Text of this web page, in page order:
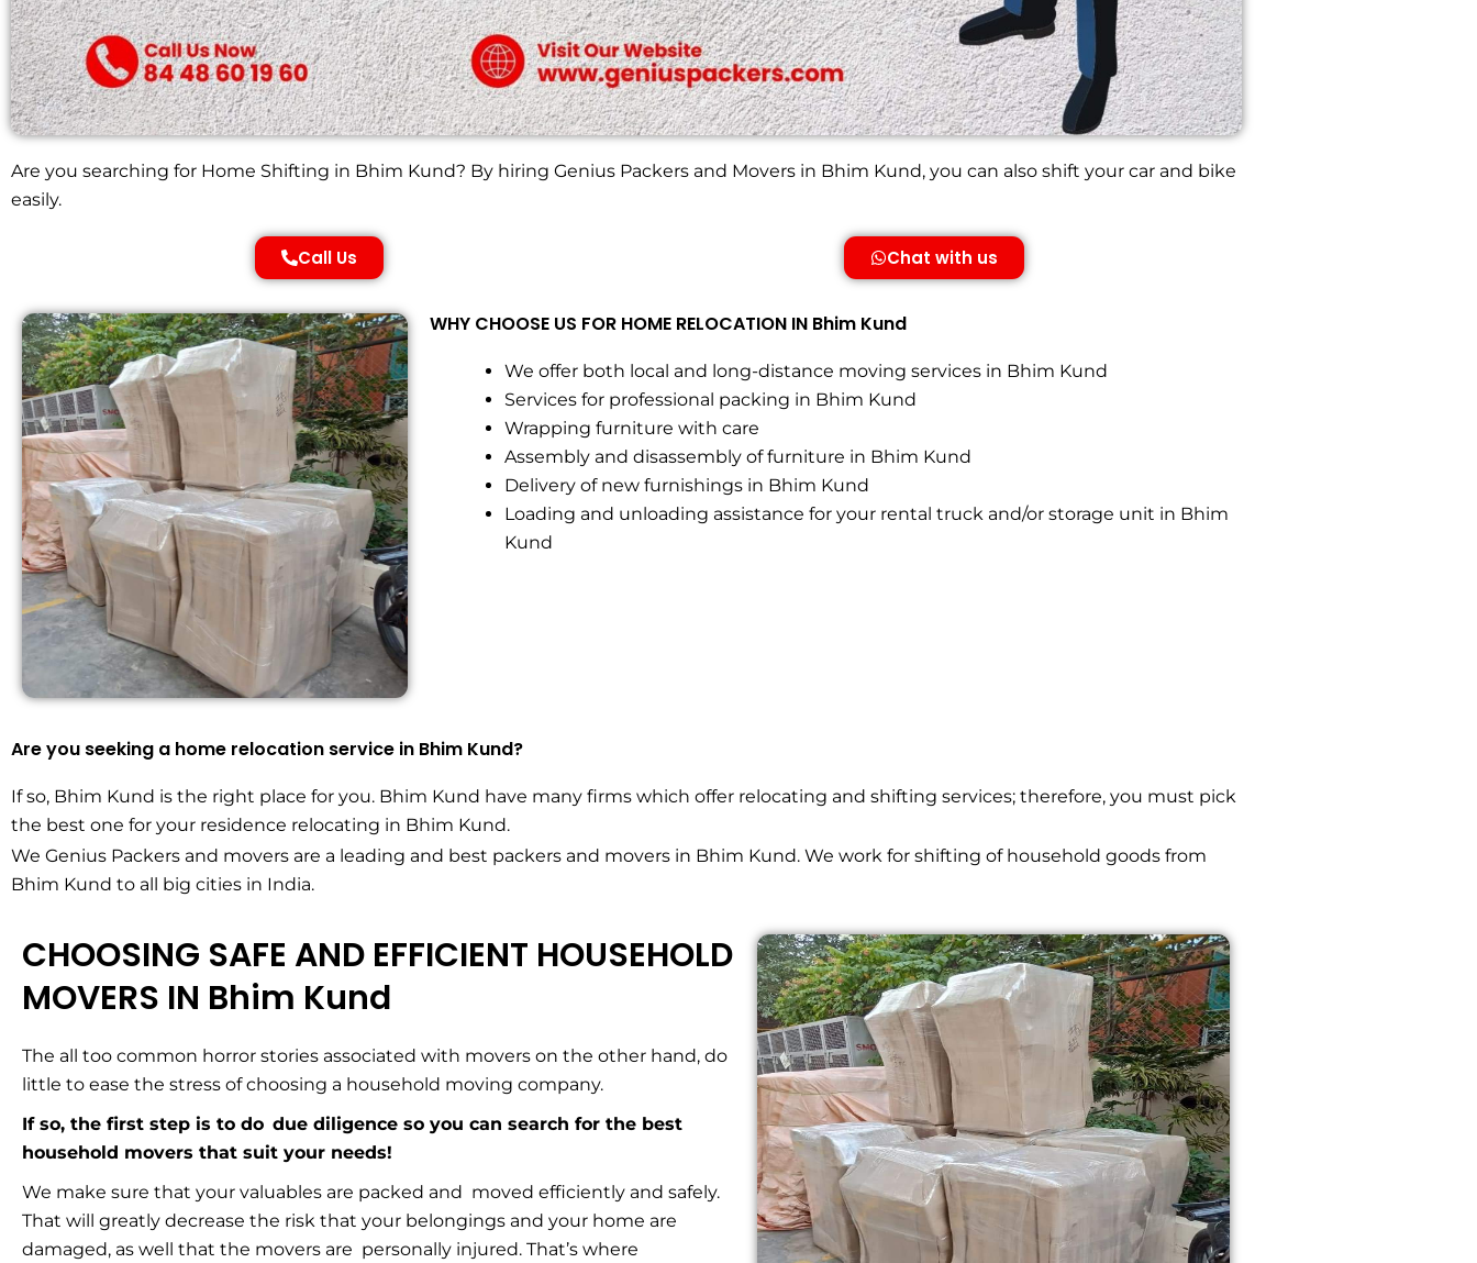
Are you searching for Home Shifting in Bhim Kund? By hiring Genius Packers and Movers in Bhim Kund, you can also shift your car and bike
easily.
Call Us Chat with us
WHY CHOOSE US FOR HOME RELOCATION IN Bhim Kund
We offer both local and long-distance moving services in Bhim Kund
Services for professional packing in Bhim Kund
Wrapping furniture with care
Assembly and disassembly of furniture in Bhim Kund
Delivery of new furnishings in Bhim Kund
Loading and unloading assistance for your rental truck and/or storage unit in Bhim
Kund
Are you seeking a home relocation service in Bhim Kund?
If so, Bhim Kund is the right place for you. Bhim Kund have many firms which offer relocating and shifting services; therefore, you must pick
the best one for your residence relocating in Bhim Kund.
We Genius Packers and movers are a leading and best packers and movers in Bhim Kund. We work for shifting of household goods from
Bhim Kund to all big cities in India.
CHOOSING SAFE AND EFFICIENT HOUSEHOLD
MOVERS IN Bhim Kund
The all too common horror stories associated with movers on the other hand, do
little to ease the stress of choosing a household moving company.
If so, the first step is to do due diligence so you can search for the best
household movers that suit your needs!
We make sure that your valuables are packed and moved efficiently and safely.
That will greatly decrease the risk that your belongings and your home are
damaged, as well that the movers are personally injured. That’s where